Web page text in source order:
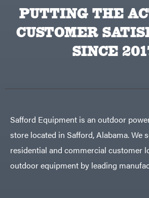
PUTTING THE
CUSTOMER
SINCE
Safford Equipment is an outdoor
store located in Safford, Alabama. We
residential and commercial customer
outdoor equipment by leading